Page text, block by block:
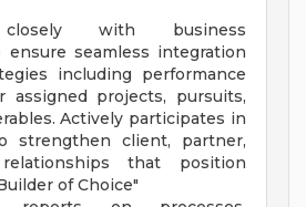
closely with business
seamless integration
including performance
assigned projects, pursuits,
Actively participates in
strengthen client, partner,
that position
of Choice"